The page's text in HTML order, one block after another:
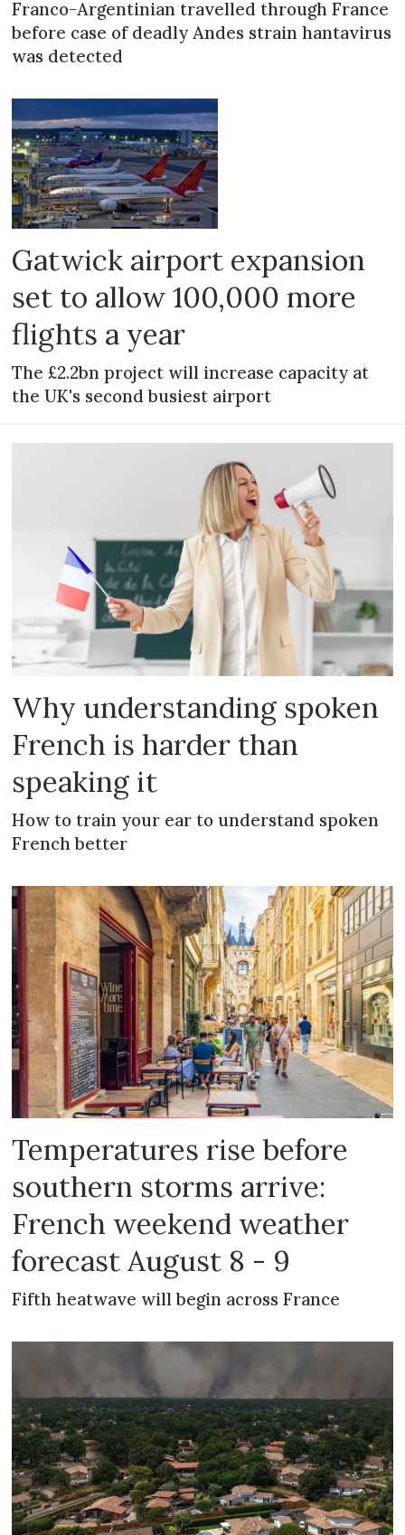
Franco-Argentinian travelled through France
before case of deadly Andes strain hantavirus
was detected
Gatwick airport expansion
set to allow 100,000 more
flights a year
The £2.2bn project will increase capacity at
the UK's second busiest airport
Why understanding spoken
French is harder than
speaking it
How to train your ear to understand spoken
French better
Temperatures rise before
southern storms arrive:
French weekend weather
forecast August 8 - 9
Fifth heatwave will begin across France